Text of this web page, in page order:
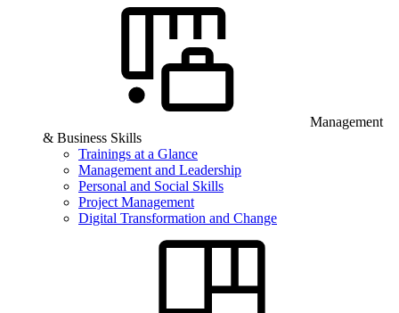
Management
& Business Skills
Trainings at a Glance
Management and Leadership
Personal and Social Skills
Project Management
Digital Transformation and Change